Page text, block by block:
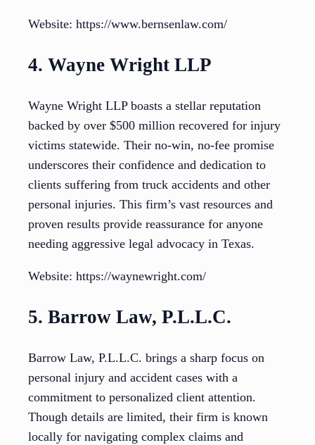
Website: https://www.bernsenlaw.com/
4. Wayne Wright LLP
Wayne Wright LLP boasts a stellar reputation
backed by over $500 million recovered for injury
victims statewide. Their no-win, no-fee promise
underscores their confidence and dedication to
clients suffering from truck accidents and other
personal injuries. This firm’s vast resources and
proven results provide reassurance for anyone
needing aggressive legal advocacy in Texas.
Website: https://waynewright.com/
5. Barrow Law, P.L.L.C.
Barrow Law, P.L.L.C. brings a sharp focus on
personal injury and accident cases with a
commitment to personalized client attention.
Though details are limited, their firm is known
locally for navigating complex claims and